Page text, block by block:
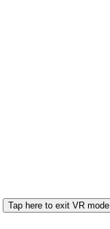
Tap here to exit VR mode